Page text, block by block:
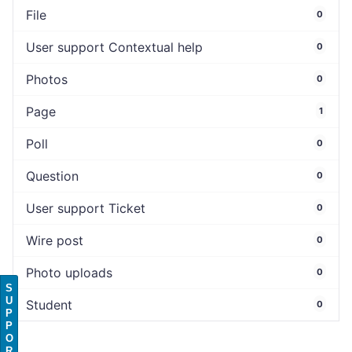
File 0
User support Contextual help 0
Photos 0
Page 1
Poll 0
Question 0
User support Ticket 0
Wire post 0
Photo uploads 0
Student 0
S
U
P
P
O